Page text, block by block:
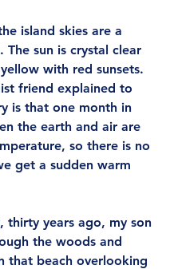
island skies are a
The sun is crystal clear
with red sunsets.
friend explained to
is that one month in
the earth and air are
so there is no
get a sudden warm
thirty years ago, my son
the woods and
that beach overlooking